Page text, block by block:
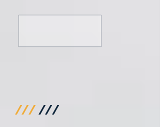
/// ///